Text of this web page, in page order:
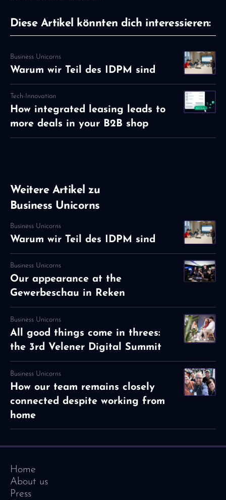
Diese Artikel könnten dich interessieren:
Business Unicorns
Warum wir Teil des IDPM sind
Tech-Innovation
How integrated leasing leads to
more deals in your B2B shop
Weitere Artikel zu
Business Unicorns
Business Unicorns
Warum wir Teil des IDPM sind
Business Unicorns
Our appearance at the
Gewerbeschau in Reken
Business Unicorns
All good things come in threes:
the 3rd Velener Digital Summit
Business Unicorns
How our team remains closely
connected despite working from
home
Home
About us
Press